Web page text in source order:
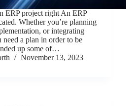
ERP project right An ERP
Whether you’re planning
or integrating
a plan in order to be
up some of…
November 13, 2023